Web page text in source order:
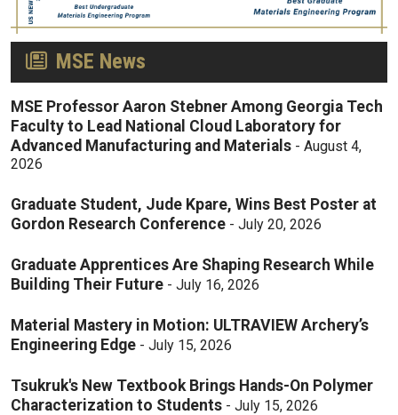
MSE News
MSE Professor Aaron Stebner Among Georgia Tech
Faculty to Lead National Cloud Laboratory for
Advanced Manufacturing and Materials - August 4,
2026
Graduate Student, Jude Kpare, Wins Best Poster at
Gordon Research Conference - July 20, 2026
Graduate Apprentices Are Shaping Research While
Building Their Future - July 16, 2026
Material Mastery in Motion: ULTRAVIEW Archery’s
Engineering Edge - July 15, 2026
Tsukruk's New Textbook Brings Hands-On Polymer
Characterization to Students - July 15, 2026